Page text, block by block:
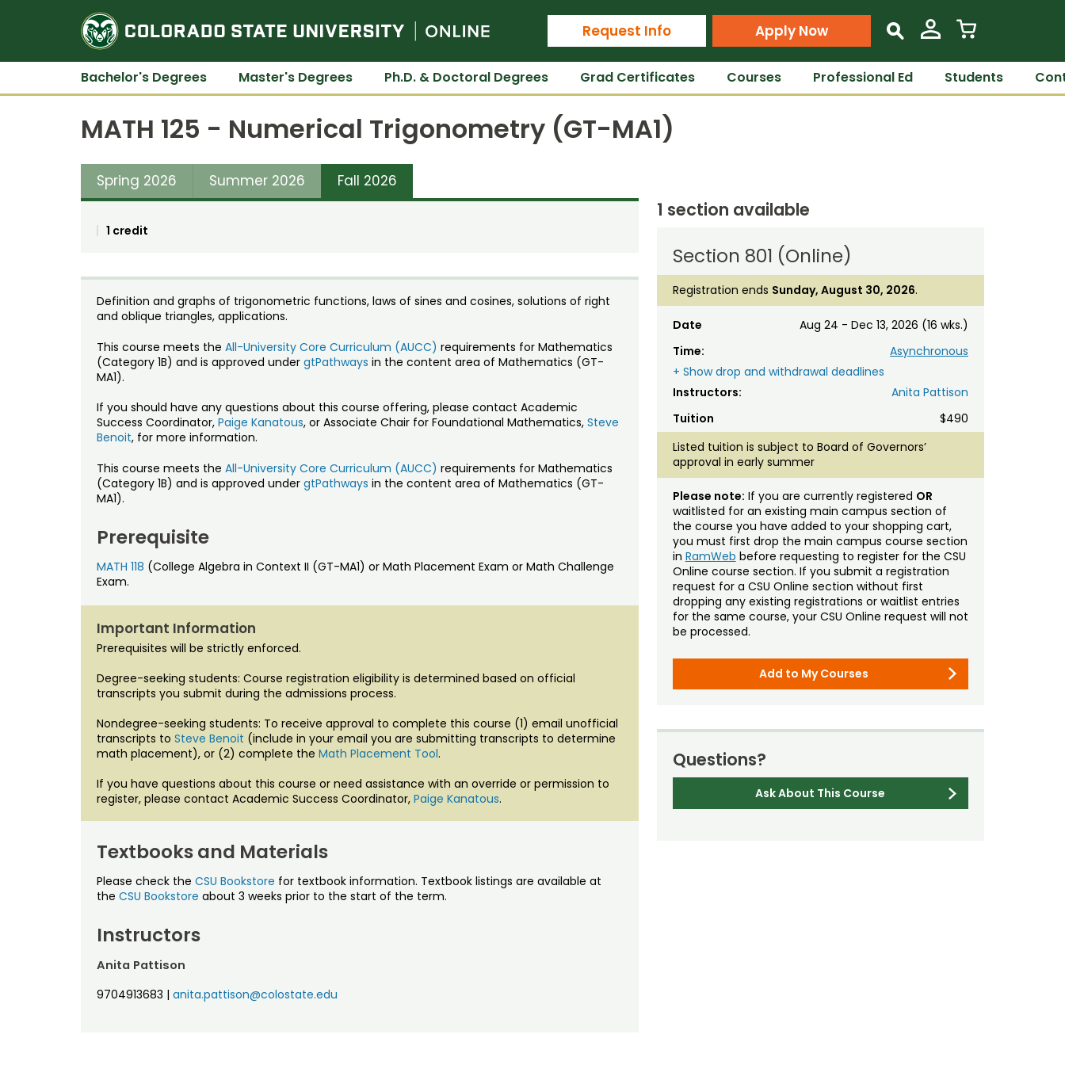
Colorado State University Online
Request Info Apply Now s
Bachelor's Degrees Master's Degrees Ph.D. & Doctoral Degrees Grad Certificates Courses Professional Ed Students
MATH 125 - Numerical Trigonometry (GT-MA1)
Spring 2026 Summer 2026 Fall 2026
1 credit
Definition and graphs of trigonometric functions, laws of sines and cosines, solutions of right
and oblique triangles, applications.
This course meets the All-University Core Curriculum (AUCC) requirements for Mathematics
(Category 1B) and is approved under gtPathways in the content area of Mathematics (GT-
MA1).
If you should have any questions about this course offering, please contact Academic
Success Coordinator, Paige Kanatous, or Associate Chair for Foundational Mathematics, Steve
Benoit, for more information.
This course meets the All-University Core Curriculum (AUCC) requirements for Mathematics
(Category 1B) and is approved under gtPathways in the content area of Mathematics (GT-
MA1).
Prerequisite
MATH 118 (College Algebra in Context II (GT-MA1) or Math Placement Exam or Math Challenge
Exam.
Important Information
Prerequisites will be strictly enforced.
Degree-seeking students: Course registration eligibility is determined based on official
transcripts you submit during the admissions process.
Nondegree-seeking students: To receive approval to complete this course (1) email unofficial
transcripts to Steve Benoit (include in your email you are submitting transcripts to determine
math placement), or (2) complete the Math Placement Tool.
If you have questions about this course or need assistance with an override or permission to
register, please contact Academic Success Coordinator, Paige Kanatous.
Textbooks and Materials
Please check the CSU Bookstore for textbook information. Textbook listings are available at
the CSU Bookstore about 3 weeks prior to the start of the term.
Instructors
Anita Pattison
9704913683 | anita.pattison@colostate.edu
1 section available
Section 801 (Online)
Registration ends Sunday, August 30, 2026.
Date
Aug 24 - Dec 13, 2026 (16 wks.)
Time:
Asynchronous
+ Show drop and withdrawal deadlines
Instructors:
Anita Pattison
Tuition
$490
Listed tuition is subject to Board of Governors’
approval in early summer
Please note: If you are currently registered OR
waitlisted for an existing main campus section of
the course you have added to your shopping cart,
you must first drop the main campus course section
in RamWeb before requesting to register for the CSU
Online course section. If you submit a registration
request for a CSU Online section without first
dropping any existing registrations or waitlist entries
for the same course, your CSU Online request will not
be processed.
Add to My Courses
Questions?
Ask About This Course